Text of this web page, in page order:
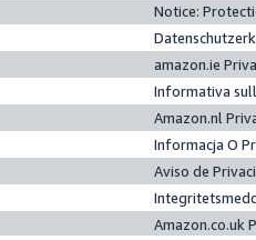
Notice:
amazon.ie
Informativa
Amazon.nl
Informacja O
Aviso de
Amazon.co.uk